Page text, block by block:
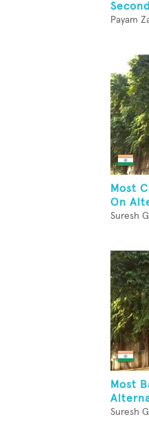
Payam
Most
On
Suresh
Most
Suresh